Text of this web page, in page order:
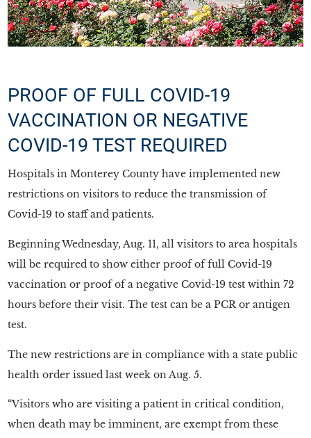
PROOF OF FULL COVID-19
VACCINATION OR NEGATIVE
COVID-19 TEST REQUIRED
Hospitals in Monterey County have implemented new
restrictions on visitors to reduce the transmission of
Covid-19 to staff and patients.
Beginning Wednesday, Aug. 11, all visitors to area hospitals
will be required to show either proof of full Covid-19
vaccination or proof of a negative Covid-19 test within 72
hours before their visit. The test can be a PCR or antigen
test.
The new restrictions are in compliance with a state public
health order issued last week on Aug. 5.
“Visitors who are visiting a patient in critical condition,
when death may be imminent, are exempt from these